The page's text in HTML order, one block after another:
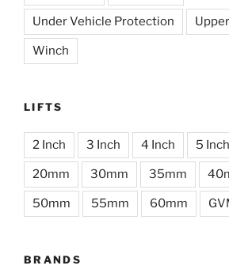
Under Vehicle Protection
Winch
LIFTS
2 Inch 3 Inch 4 Inch 5 Inch
20mm 30mm 35mm
50mm 55mm 60mm
BRANDS